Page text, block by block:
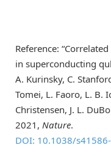
Reference:
in superconducting
A. Kurinsky, C.
Tomei, L. Faoro, L. B.
Christensen, J. L.
2021, Nature.
DOI: 10.1038/